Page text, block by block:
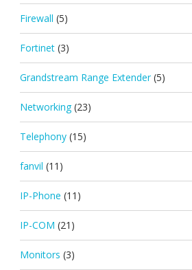
Firewall (5)
Fortinet (3)
Grandstream Range Extender (5)
Networking (23)
Telephony (15)
fanvil (11)
IP-Phone (11)
IP-COM (21)
Monitors (3)